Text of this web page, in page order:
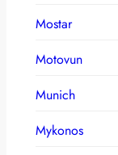
Mostar
Motovun
Munich
Mykonos